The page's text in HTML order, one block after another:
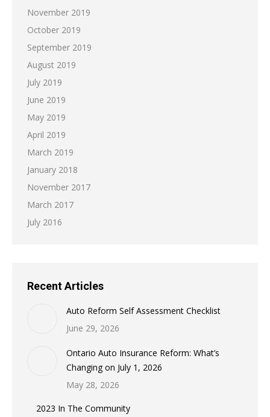
November 2019
October 2019
September 2019
August 2019
July 2019
June 2019
May 2019
April 2019
March 2019
January 2018
November 2017
March 2017
July 2016
Recent Articles
Auto Reform Self Assessment Checklist
June 29, 2026
Ontario Auto Insurance Reform: What’s
Changing on July 1, 2026
May 28, 2026
2023 In The Community